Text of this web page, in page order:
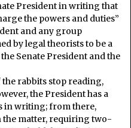
President in writing that
the powers and duties”
and any group
by legal theorists to be a
Senate President and the
the rabbits stop reading,
the President has a
in writing; from there,
the matter, requiring two-